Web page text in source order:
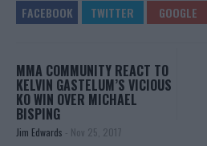
MMA COMMUNITY REACT TO
KELVIN GASTELUM’S VICIOUS
KO WIN OVER MICHAEL
BISPING
Jim Edwards - Nov 25, 2017